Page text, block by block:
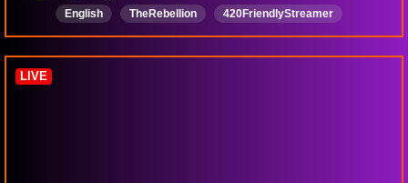
English TheRebellion
420FriendlyStreamer
18MatureContent
LIVE